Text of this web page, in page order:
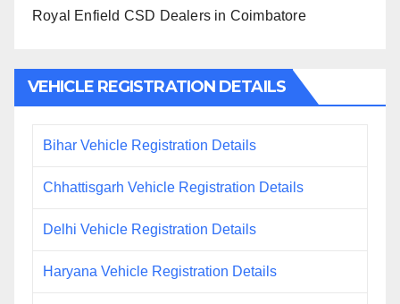
Royal Enfield CSD Dealers in Coimbatore
VEHICLE REGISTRATION DETAILS
Bihar Vehicle Registration Details
Chhattisgarh Vehicle Registration Details
Delhi Vehicle Registration Details
Haryana Vehicle Registration Details